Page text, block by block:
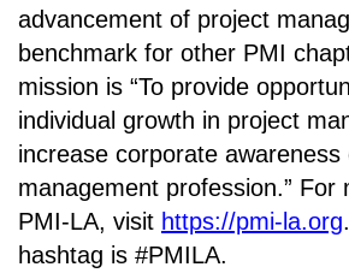
advancement of project
benchmark for other PMI
mission is “To provide
individual growth in project
increase corporate
management profession.” For
PMI-LA, visit https://pmi-la.org
hashtag is #PMILA.